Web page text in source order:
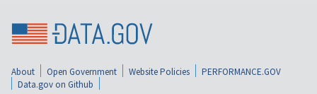
About Open Government Website Policies
PERFORMANCE.GOV
Data.gov on Github